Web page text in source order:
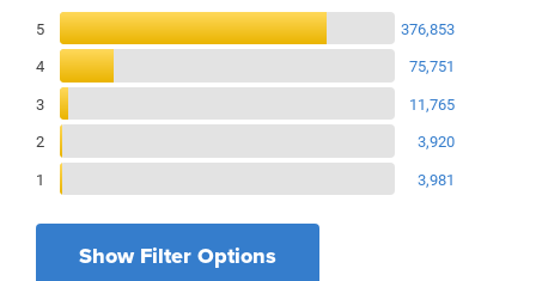
Reviews Breakdown
5
376,853
4
75,751
3
11,765
2
3,920
1
3,981
Show Filter Options